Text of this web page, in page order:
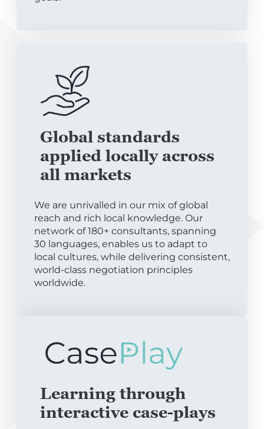
Global standards
applied locally across
all markets
We are unrivalled in our mix of global
reach and rich local knowledge. Our
network of 180+ consultants, spanning
30 languages, enables us to adapt to
local cultures, while delivering consistent,
world-class negotiation principles
worldwide.
Learning through
interactive case-plays